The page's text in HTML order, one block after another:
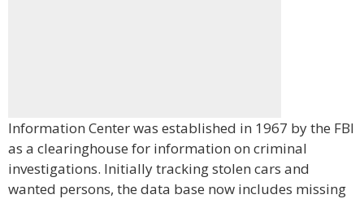
Information Center was established in 1967 by the FBI
as a clearinghouse for information on criminal
investigations. Initially tracking stolen cars and
wanted persons, the data base now includes missing